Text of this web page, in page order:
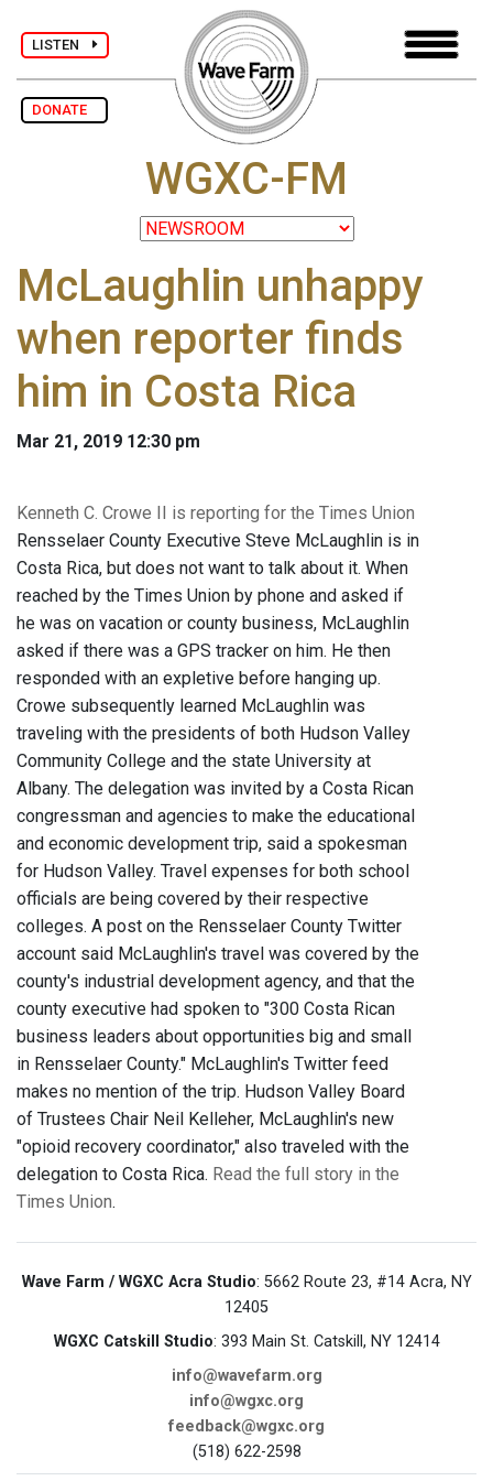
LISTEN
DONATE
WGXC-FM
McLaughlin unhappy
when reporter finds
him in Costa Rica
Mar 21, 2019 12:30 pm
Kenneth C. Crowe II is reporting for the Times Union
Rensselaer County Executive Steve McLaughlin is in
Costa Rica, but does not want to talk about it. When
reached by the Times Union by phone and asked if
he was on vacation or county business, McLaughlin
asked if there was a GPS tracker on him. He then
responded with an expletive before hanging up.
Crowe subsequently learned McLaughlin was
traveling with the presidents of both Hudson Valley
Community College and the state University at
Albany. The delegation was invited by a Costa Rican
congressman and agencies to make the educational
and economic development trip, said a spokesman
for Hudson Valley. Travel expenses for both school
officials are being covered by their respective
colleges. A post on the Rensselaer County Twitter
account said McLaughlin's travel was covered by the
county's industrial development agency, and that the
county executive had spoken to "300 Costa Rican
business leaders about opportunities big and small
in Rensselaer County." McLaughlin's Twitter feed
makes no mention of the trip. Hudson Valley Board
of Trustees Chair Neil Kelleher, McLaughlin's new
"opioid recovery coordinator," also traveled with the
delegation to Costa Rica. Read the full story in the
Times Union.
Wave Farm / WGXC Acra Studio: 5662 Route 23, #14 Acra, NY
12405
WGXC Catskill Studio: 393 Main St. Catskill, NY 12414
info@wavefarm.org
info@wgxc.org
feedback@wgxc.org
(518) 622-2598